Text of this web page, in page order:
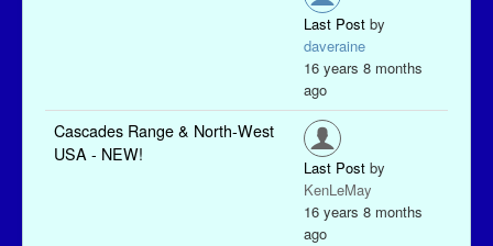
Last Post by
daveraine
16 years 8 months
ago
Cascades Range & North-West
USA - NEW!
Last Post by
KenLeMay
16 years 8 months
ago